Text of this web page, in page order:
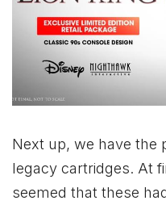
Next up, we have the
legacy cartridges. At
seemed that these